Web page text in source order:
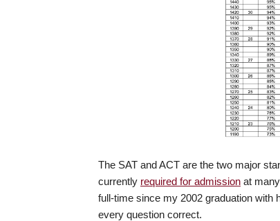
The SAT and ACT are the two major
currently required for admission at
full-time since my 2002 graduation
every question correct.